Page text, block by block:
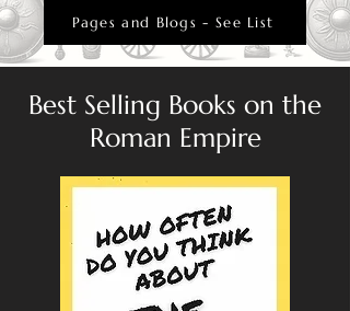
Pages and Blogs - See List
Best Selling Books on the
Roman Empire